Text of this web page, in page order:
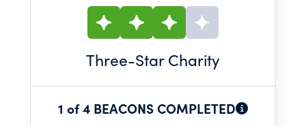
Three-Star Charity
1 of 4 BEACONS COMPLETED